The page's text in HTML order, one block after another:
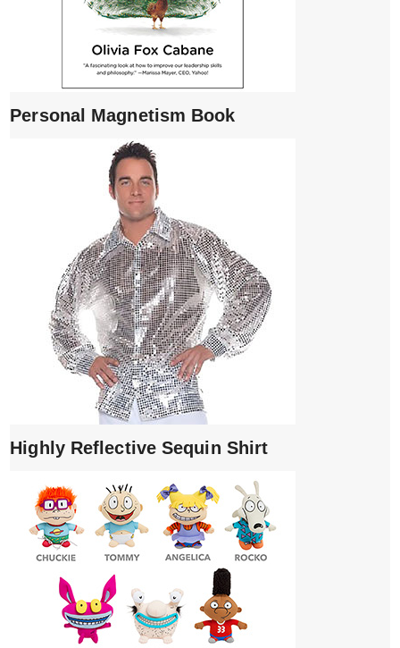
Personal Magnetism Book
Highly Reflective Sequin Shirt